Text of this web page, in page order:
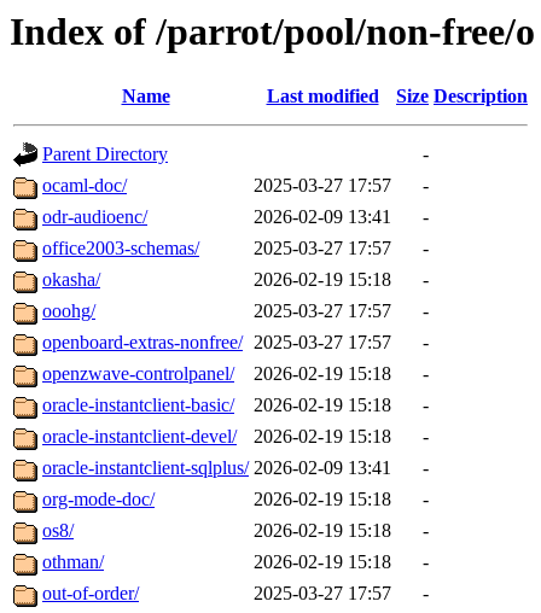
Index of /parrot/pool/non-free/o
Name Last modified Size Description
Parent Directory
-
ocaml-doc/
2025-03-27 17:57
-
odr-audioenc/
2026-02-09 13:41
-
office2003-schemas/
2025-03-27 17:57
-
okasha/
2026-02-19 15:18
-
ooohg/
2025-03-27 17:57
-
openboard-extras-nonfree/ 2025-03-27 17:57
-
openzwave-controlpanel/
2026-02-19 15:18
-
oracle-instantclient-basic/
2026-02-19 15:18
-
oracle-instantclient-devel/
2026-02-19 15:18
-
oracle-instantclient-sqlplus/ 2026-02-09 13:41
-
org-mode-doc/
2026-02-19 15:18
-
os8/
2026-02-19 15:18
-
othman/
2026-02-19 15:18
-
out-of-order/
2025-03-27 17:57
-